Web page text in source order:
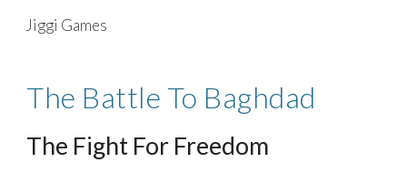
Skip to main content
Jiggi Games
The Battle To Baghdad
The Fight For Freedom